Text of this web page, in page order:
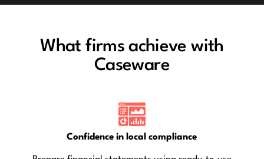
What firms achieve with
Caseware
Confidence in local compliance